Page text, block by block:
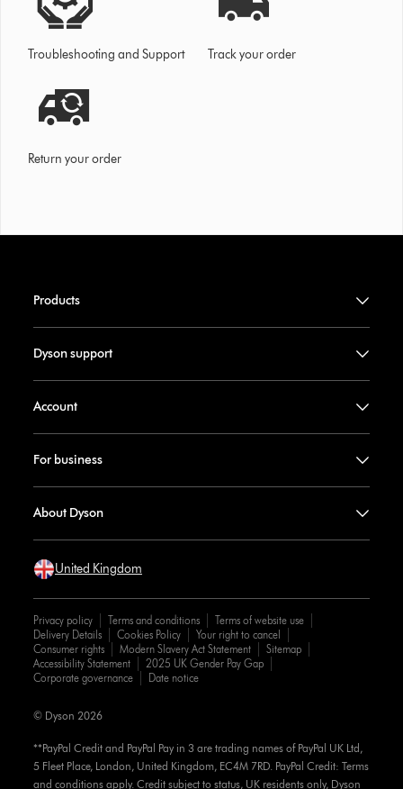
Troubleshooting and Support Track your order
Return your order
Products
Dyson support
Account
For business
About Dyson
United Kingdom
Privacy policy Terms and conditions
Terms of website use
Delivery Details
Cookies Policy
Your right to cancel
Consumer rights
Modern Slavery Act Statement
Sitemap
Accessibility Statement
2025 UK Gender Pay Gap
Corporate governance
Date notice
**PayPal Credit and PayPal Pay in 3 are trading names of PayPal UK Ltd,
5 Fleet Place, London, United Kingdom, EC4M 7RD. PayPal Credit: Terms
and conditions apply. Credit subject to status, UK residents only, Dyson
© Dyson 2026